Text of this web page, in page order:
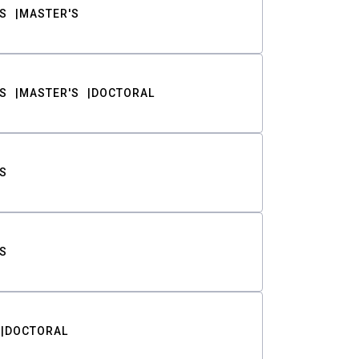
MASTER'S
MASTER'S DOCTORAL
DOCTORAL